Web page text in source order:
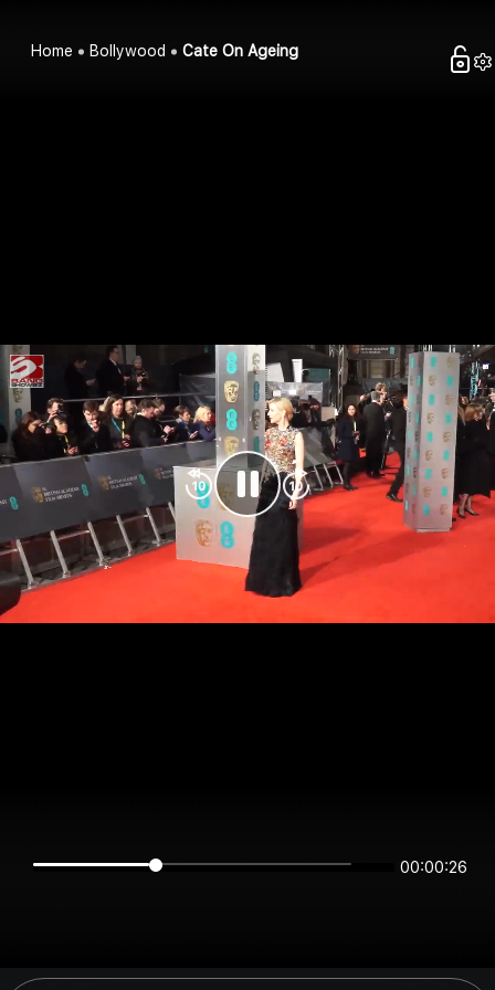
Home Bollywood Cate On Ageing
00:00:26